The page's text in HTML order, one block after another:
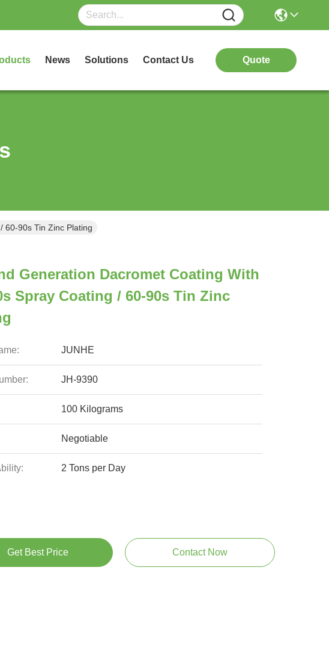
News Solutions Contact Us Quote
60-90s Tin Zinc Plating
Generation Dacromet Coating With
Spray Coating / 60-90s Tin Zinc
JUNHE
JH-9390
100 Kilograms
Negotiable
2 Tons per Day
Get Best Price Contact Now